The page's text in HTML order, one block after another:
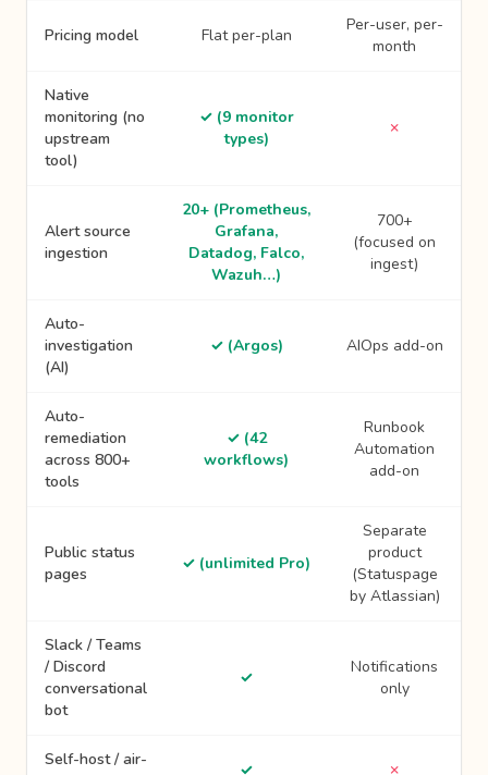
Pricing model Flat per-plan
Per-user, per-
month
Native
monitoring (no
upstream
tool)
✓ (9 monitor
types)
✗
Alert source
ingestion
20+ (Prometheus,
Grafana,
Datadog, Falco,
Wazuh…)
700+
(focused on
ingest)
Auto-
investigation
(AI)
✓ (Argos) AIOps add-on
Auto-
remediation
across 800+
tools
✓ (42
workflows)
Runbook
Automation
add-on
Public status
pages
✓ (unlimited Pro)
Separate
product
(Statuspage
by Atlassian)
Slack / Teams
/ Discord
conversational
bot
✓
Notifications
only
Self-host / air-
✓ ✗